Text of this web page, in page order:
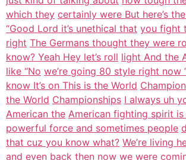
which they certainly were But here’s
“Good Lord it’s unethical that you fight
right The Germans thought they were
know? Yeah Hey let’s roll light And the
like “No we’re going 80 style right now
know It’s on This is the World
the World Championships I always uh
American the American fighting spirit
powerful force and sometimes people
that cuz you know what? We’re living
and even back then now we were